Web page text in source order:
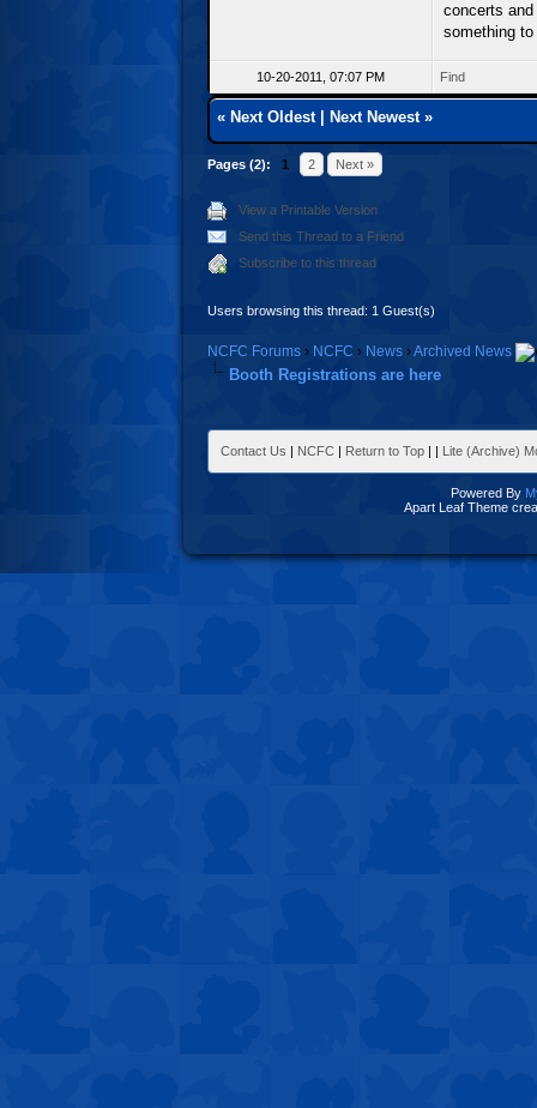
concerts
something
10-20-2011, 07:07 PM Find
« Next Oldest| Next Newest»
Pages (2): 1 2 Next »
View a Printable Version
Send this Thread to a Friend
Subscribe to this thread
Users browsing this thread: 1 Guest(s)
NCFC Forums › NCFC › News ›Archived News
Booth Registrations are here
Contact Us | NCFC | Return to Top | | Lite (Archive)
Powered By
Apart Leaf Theme